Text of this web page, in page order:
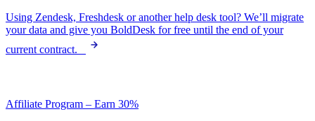
Skip
to
Using Zendesk, Freshdesk or another help desk tool? We’ll migrate
your data and give you BoldDesk for free until the end of your
current contract.
Affiliate Program – Earn 30%